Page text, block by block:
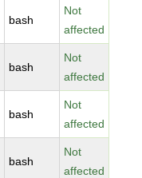
bash
Not
affected
bash
Not
affected
bash
Not
affected
bash
Not
affected